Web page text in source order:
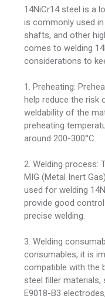
14NiCr14 steel is a
is commonly used
shafts, and other
comes to welding
considerations to
1. Preheating:
help reduce the risk
weldability of the
preheating
around 200-300°C.
2. Welding process:
MIG (Metal Inert
used for welding
provide good
precise welding.
3. Welding
consumables, it is
compatible with the
steel filler materials,
E9018-B3